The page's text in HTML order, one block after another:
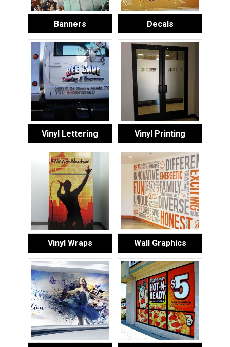
Banners Decals
Vinyl Lettering Vinyl Printing
Vinyl Wraps Wall Graphics